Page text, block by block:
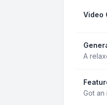
Video
A
Got an